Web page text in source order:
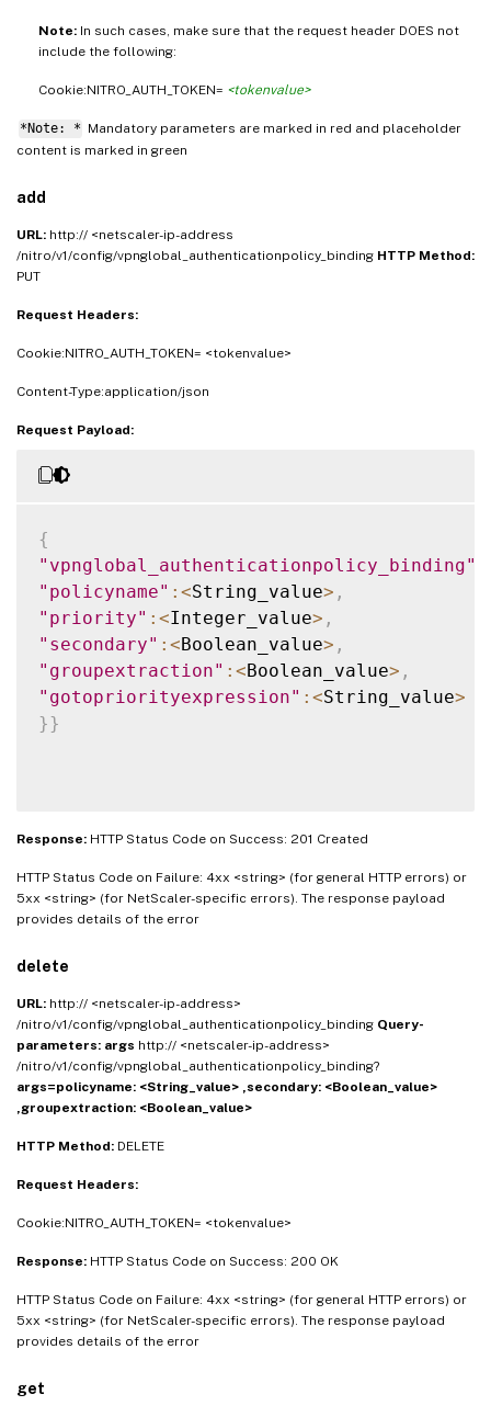
Note: In such cases, make sure that the request header DOES not
include the following:
Cookie:NITRO_AUTH_TOKEN= <tokenvalue>
*Note: * Mandatory parameters are marked in red and placeholder
content is marked in green
add
URL: http:// <netscaler-ip-address
/nitro/v1/config/vpnglobal_authenticationpolicy_binding HTTP Method:
PUT
Request Headers:
Cookie:NITRO_AUTH_TOKEN= <tokenvalue>
Content-Type:application/json
Request Payload:
{
"vpnglobal_authenticationpolicy_binding"
"policyname" : <String_value> ,
"priority" : <Integer_value> ,
"secondary" : <Boolean_value> ,
"groupextraction" : <Boolean_value> ,
"gotopriorityexpression" : <String_value>
} }
Response: HTTP Status Code on Success: 201 Created
HTTP Status Code on Failure: 4xx <string> (for general HTTP errors) or
5xx <string> (for NetScaler-specific errors). The response payload
provides details of the error
delete
URL: http:// <netscaler-ip-address>
/nitro/v1/config/vpnglobal_authenticationpolicy_binding Query-
parameters: args http:// <netscaler-ip-address>
/nitro/v1/config/vpnglobal_authenticationpolicy_binding?
args=policyname: <String_value> ,secondary: <Boolean_value>
,groupextraction: <Boolean_value>
HTTP Method: DELETE
Request Headers:
Cookie:NITRO_AUTH_TOKEN= <tokenvalue>
Response: HTTP Status Code on Success: 200 OK
HTTP Status Code on Failure: 4xx <string> (for general HTTP errors) or
5xx <string> (for NetScaler-specific errors). The response payload
provides details of the error
get